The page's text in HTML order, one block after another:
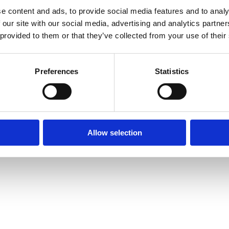
content and ads, to provide social media features and to
site with our social media, advertising and analytics
to them or that they’ve collected from your use of
Preferences Statistics
Allow selection